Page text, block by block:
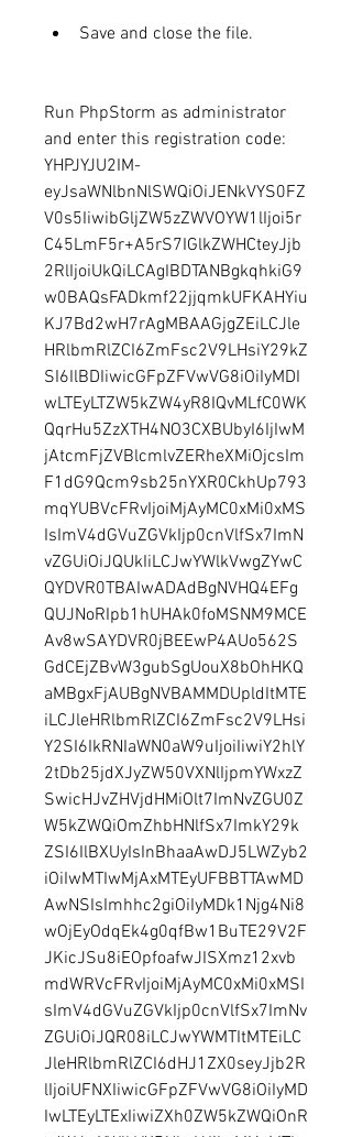
Save and close the file.
Run PhpStorm as administrator
and enter this registration code:
YHPJYJU2IM-
eyJsaWNlbnNlSWQiOiJENkVYS0FZ
V0s5IiwibGljZW5zZWVOYW1lIjoi5r
C45LmF5r+A5rS7IGlkZWHCteyJjb
2RlIjoiUkQiLCAgIBDTANBgkqhkiG9
w0BAQsFADkmf22jjqmkUFKAHYiu
KJ7Bd2wH7rAgMBAAGjgZEiLCJle
HRlbmRlZCI6ZmFsc2V9LHsiY29kZ
SI6IlBDIiwicGFpZFVwVG8iOiIyMDI
wLTEyLTZW5kZW4yR8IQvMLfC0WK
QqrHu5ZzXTH4NO3CXBUbyI6IjIwM
jAtcmFjZVBlcmlvZERheXMiOjcsIm
F1dG9Qcm9sb25nYXR0CkhUp793
mqYUBVcFRvIjoiMjAyMC0xMi0xMS
IsImV4dGVuZGVkIjp0cnVlfSx7ImN
vZGUiOiJQUkIiLCJwYWlkVwgZYwC
QYDVR0TBAIwADAdBgNVHQ4EFg
QUJNoRIpb1hUHAk0foMSNM9MCE
Av8wSAYDVR0jBEEwP4AUo562S
GdCEjZBvW3gubSgUouX8bOhHKQ
aMBgxFjAUBgNVBAMMDUpldItMTE
iLCJleHRlbmRlZCI6ZmFsc2V9LHsi
Y2SI6IkRNIaWN0aW9uIjoiIiwiY2hlY
2tDb25jdXJyZW50VXNlIjpmYWxzZ
SwicHJvZHVjdHMiOlt7ImNvZGU0Z
W5kZWQiOmZhbHNlfSx7ImkY29k
ZSI6IlBXUyIsInBhaaAwDJ5LWZyb2
iOiIwMTIwMjAxMTEyUFBBTTAwMD
AwNSIsImhhc2giOiIyMDk1Njg4Ni8
wOjEyOdqEk4g0qfBw1BuTE29V2F
JKicJSu8iEOpfoafwJISXmz12xvb
mdWRVcFRvIjoiMjAyMC0xMi0xMSI
sImV4dGVuZGVkIjp0cnVlfSx7ImNv
ZGUiOiJQR08iLCJwYWMTItMTEiLC
JleHRlbmRlZCI6dHJ1ZX0seyJjb2R
lIjoiUFNXIiwicGFpZFVwVG8iOiIyMD
IwLTEyLTExIiwiZXh0ZW5kZWQiOnR